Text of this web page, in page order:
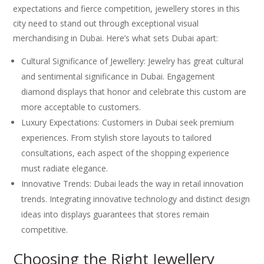
expectations and fierce competition, jewellery stores in this
city need to stand out through exceptional visual
merchandising in Dubai. Here’s what sets Dubai apart:
Cultural Significance of Jewellery: Jewelry has great cultural
and sentimental significance in Dubai. Engagement
diamond displays that honor and celebrate this custom are
more acceptable to customers.
Luxury Expectations: Customers in Dubai seek premium
experiences. From stylish store layouts to tailored
consultations, each aspect of the shopping experience
must radiate elegance.
Innovative Trends: Dubai leads the way in retail innovation
trends. Integrating innovative technology and distinct design
ideas into displays guarantees that stores remain
competitive.
Choosing the Right Jewellery